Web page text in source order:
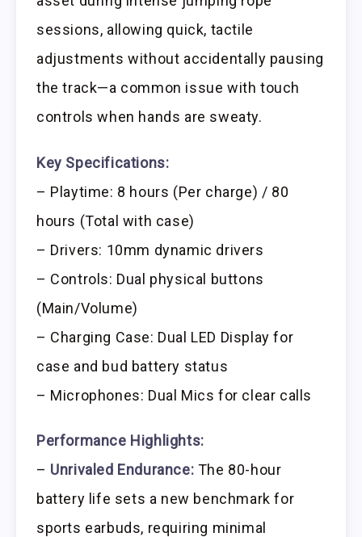
sessions, allowing quick, tactile
adjustments without accidentally pausing
the track—a common issue with touch
controls when hands are sweaty.
Key Specifications:
– Playtime: 8 hours (Per charge) / 80
hours (Total with case)
– Drivers: 10mm dynamic drivers
– Controls: Dual physical buttons
(Main/Volume)
– Charging Case: Dual LED Display for
case and bud battery status
– Microphones: Dual Mics for clear calls
Performance Highlights:
– Unrivaled Endurance: The 80-hour
battery life sets a new benchmark for
sports earbuds, requiring minimal